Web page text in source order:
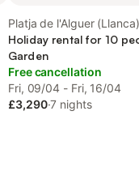
Platja de l'Alguer
Holiday rental for 10
Garden
Free cancellation
Fri, 09/04 - Fri, 16/04
£3,290·7 nights